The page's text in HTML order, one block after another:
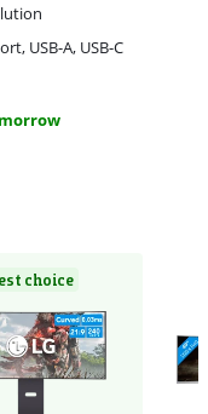
USB-A, USB-C
choice